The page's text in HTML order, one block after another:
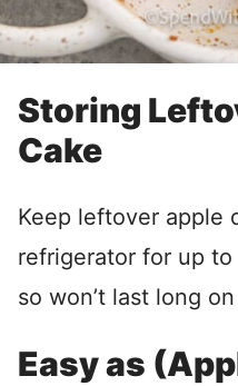
Storing
Cake
Keep leftover apple
refrigerator for up to
so won’t last long
Easy as